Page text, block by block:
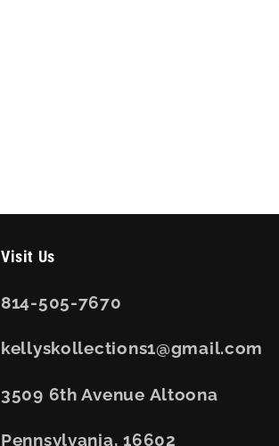
Visit Us
814-505-7670
kellyskollections1@gmail.com
3509 6th Avenue Altoona
Pennsylvania, 16602